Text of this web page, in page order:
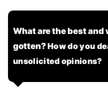
What are the best
gotten?How do you
unsolicited opinions?